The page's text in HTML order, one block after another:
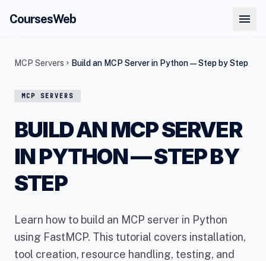
CoursesWeb menu
MCP Servers chevron_right Build an MCP Server in Python — Step by Step
MCP SERVERS
BUILD AN MCP SERVER
IN PYTHON — STEP BY
STEP
Learn how to build an MCP server in Python
using FastMCP. This tutorial covers installation,
tool creation, resource handling, testing, and